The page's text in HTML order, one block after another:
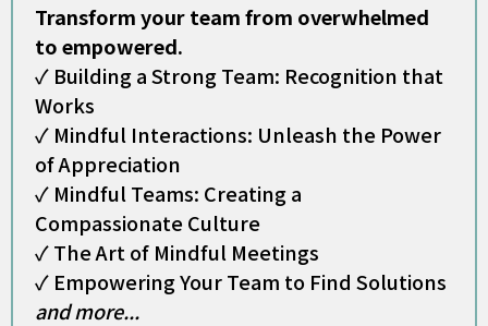
Transform your team from overwhelmed
to empowered.
✓ Building a Strong Team: Recognition that
Works
✓ Mindful Interactions: Unleash the Power
of Appreciation
✓ Mindful Teams: Creating a
Compassionate Culture
✓ The Art of Mindful Meetings
✓ Empowering Your Team to Find Solutions
and more...